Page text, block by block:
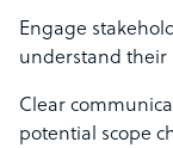
Engage
understand their
Clear
potential scope